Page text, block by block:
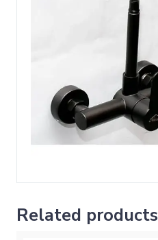
Related products